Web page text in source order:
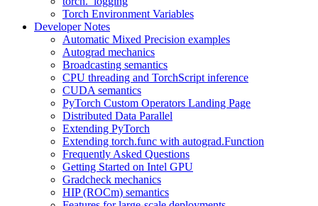
Torch Environment Variables
Developer Notes
Automatic Mixed Precision examples
Autograd mechanics
Broadcasting semantics
CPU threading and TorchScript inference
CUDA semantics
PyTorch Custom Operators Landing Page
Distributed Data Parallel
Extending PyTorch
Extending torch.func with autograd.Function
Frequently Asked Questions
Getting Started on Intel GPU
Gradcheck mechanics
HIP (ROCm) semantics